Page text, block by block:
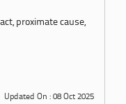
proximate cause,
Updated On : 08 Oct 2025